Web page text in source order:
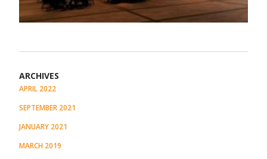
ARCHIVES
APRIL 2022
SEPTEMBER 2021
JANUARY 2021
MARCH 2019